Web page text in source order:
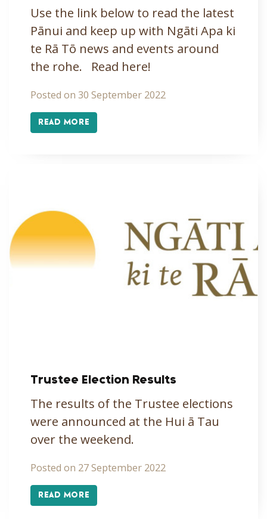
Use the link below to read the latest
Pānui and keep up with Ngāti Apa ki
te Rā Tō news and events around
the rohe. Read here!
Posted on 30 September 2022
READ MORE
Trustee Election Results
The results of the Trustee elections
were announced at the Hui ā Tau
over the weekend.
Posted on 27 September 2022
READ MORE